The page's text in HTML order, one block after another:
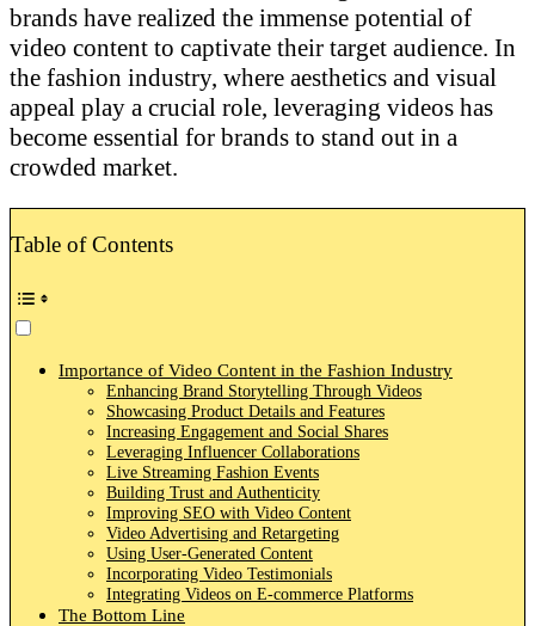
brands have realized the immense potential of
video content to captivate their target audience. In
the fashion industry, where aesthetics and visual
appeal play a crucial role, leveraging videos has
become essential for brands to stand out in a
crowded market.
Table of Contents
Importance of Video Content in the Fashion Industry
Enhancing Brand Storytelling Through Videos
Showcasing Product Details and Features
Increasing Engagement and Social Shares
Leveraging Influencer Collaborations
Live Streaming Fashion Events
Building Trust and Authenticity
Improving SEO with Video Content
Video Advertising and Retargeting
Using User-Generated Content
Incorporating Video Testimonials
Integrating Videos on E-commerce Platforms
The Bottom Line